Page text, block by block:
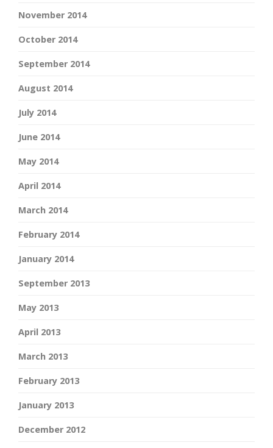
November 2014
October 2014
September 2014
August 2014
July 2014
June 2014
May 2014
April 2014
March 2014
February 2014
January 2014
September 2013
May 2013
April 2013
March 2013
February 2013
January 2013
December 2012